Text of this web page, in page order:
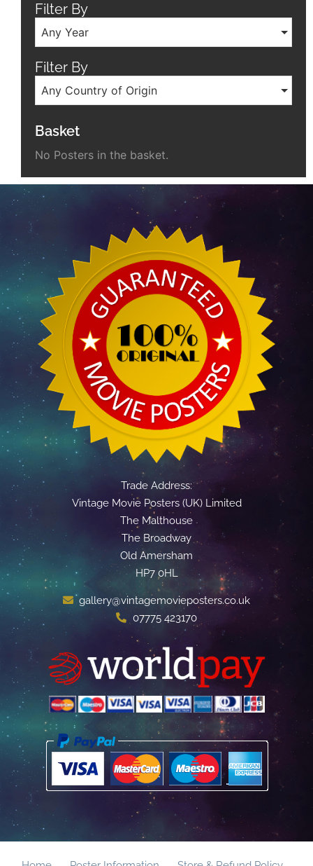
Filter By
Any Year
Filter By
Any Country of Origin
Basket
No Posters in the basket.
Trade Address:
Vintage Movie Posters (UK) Limited
The Malthouse
The Broadway
Old Amersham
HP7 0HL
gallery@vintagemovieposters.co.uk
07775 423170